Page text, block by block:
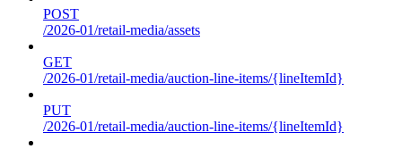
POST
/2026-01/retail-media/assets
GET
/2026-01/retail-media/auction-line-items/{lineItemId}
PUT
/2026-01/retail-media/auction-line-items/{lineItemId}